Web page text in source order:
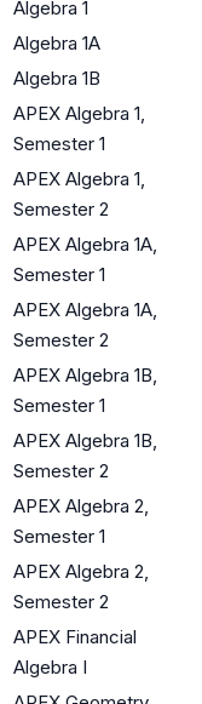
Algebra 1
Algebra 1A
Algebra 1B
APEX Algebra 1,
Semester 1
APEX Algebra 1,
Semester 2
APEX Algebra 1A,
Semester 1
APEX Algebra 1A,
Semester 2
APEX Algebra 1B,
Semester 1
APEX Algebra 1B,
Semester 2
APEX Algebra 2,
Semester 1
APEX Algebra 2,
Semester 2
APEX Financial
Algebra I